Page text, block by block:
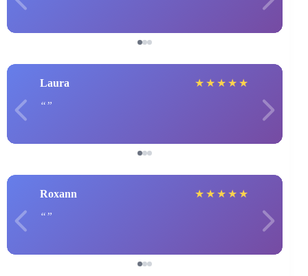
Laura ★ ★ ★ ★ ★
Roxann ★ ★ ★ ★ ★